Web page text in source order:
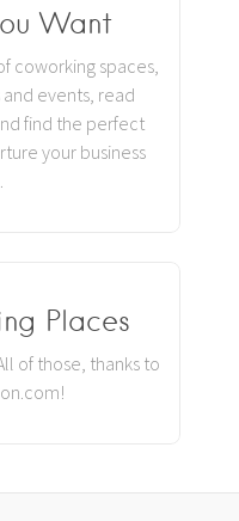
Want
coworking spaces,
events, read
find the perfect
your business
Places
of those, thanks to